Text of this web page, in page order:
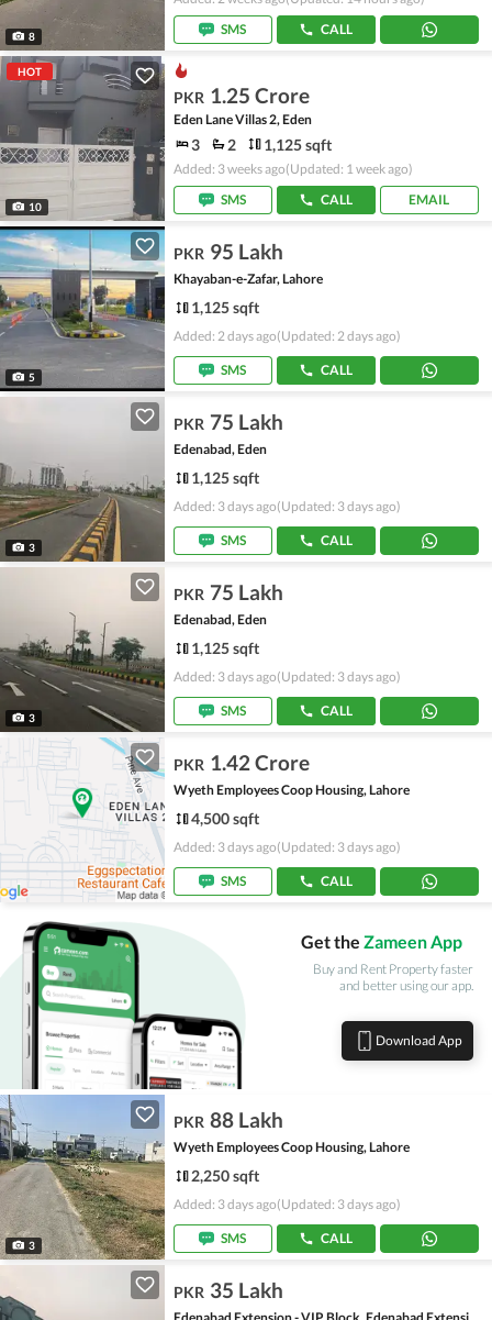
8
SMS
CALL
HOT
10
PKR 1.25 Crore
Eden Lane Villas 2, Eden
3 2 1,125 sqft
Added: 3 weeks ago(Updated: 1 week ago)
SMS
CALL EMAIL
5
PKR 95 Lakh
Khayaban-e-Zafar, Lahore
1,125 sqft
Added: 2 days ago(Updated: 2 days ago)
SMS CALL
3
PKR 75 Lakh
Edenabad, Eden
1,125 sqft
Added: 3 days ago(Updated: 3 days ago)
SMS CALL
3
PKR 75 Lakh
Edenabad, Eden
1,125 sqft
Added: 3 days ago(Updated: 3 days ago)
SMS CALL
PKR 1.42 Crore
Wyeth Employees Coop Housing, Lahore
4,500 sqft
Added: 3 days ago(Updated: 3 days ago)
SMS CALL
Get the Zameen App
Buy and Rent Property faster
and better using our app.
Download App
3
PKR 88 Lakh
Wyeth Employees Coop Housing, Lahore
2,250 sqft
Added: 3 days ago(Updated: 3 days ago)
SMS CALL
PKR 35 Lakh